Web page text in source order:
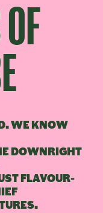
WE KNOW
DOWNRIGHT
FLAVOUR-